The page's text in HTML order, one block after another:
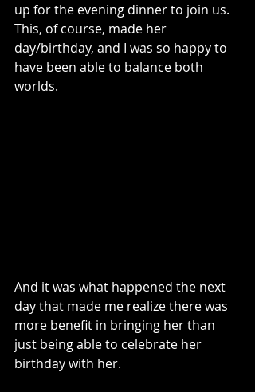
up for the evening dinner to join us.
This, of course, made her
day/birthday, and I was so happy to
have been able to balance both
worlds.
And it was what happened the next
day that made me realize there was
more benefit in bringing her than
just being able to celebrate her
birthday with her.